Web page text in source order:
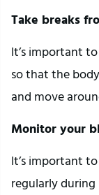
Take breaks
It’s important
so that the
and move
Monitor your
It’s important
regularly during